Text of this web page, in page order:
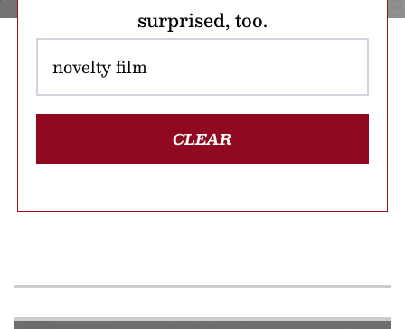
surprised, too.
CLEAR